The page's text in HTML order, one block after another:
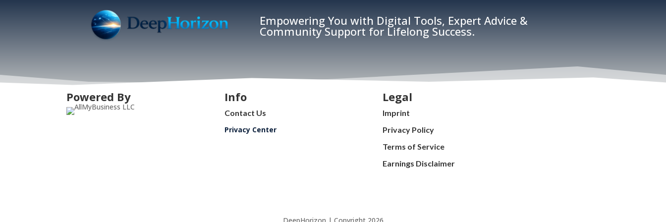
Empowering You with Digital Tools, Expert Advice &
Community Support for Lifelong Success.
Powered By Info
Contact Us
Privacy Center
Legal
Imprint
Privacy Policy
Terms of Service
Earnings Disclaimer
DeepHorizon | Copyright 2026